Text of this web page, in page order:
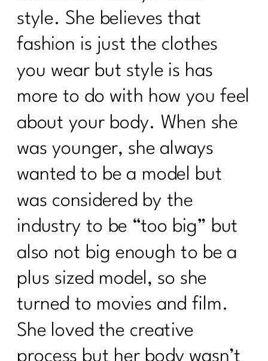
style. She believes that
fashion is just the clothes
you wear but style is has
more to do with how you feel
about your body. When she
was younger, she always
wanted to be a model but
was considered by the
industry to be “too big” but
also not big enough to be a
plus sized model, so she
turned to movies and film.
She loved the creative
process but her body wasn’t